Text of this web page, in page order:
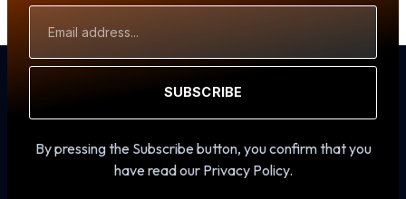
Address
SUBSCRIBE
By pressing the Subscribe button, you confirm that you
have read our Privacy Policy.